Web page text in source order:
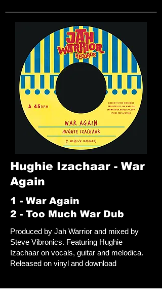
Hughie Izachaar - War
Again
1 - War Again
2 - Too Much War Dub
Produced by Jah Warrior and mixed by
Steve Vibronics. Featuring Hughie
Izachaar on vocals, guitar and melodica.
Released on vinyl and download